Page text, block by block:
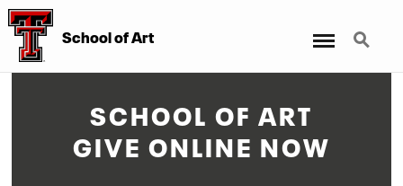
School of Art Search
SCHOOL OF ART
GIVE ONLINE NOW